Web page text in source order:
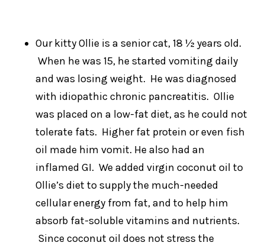
Our kitty Ollie is a senior cat, 18 ½ years old.
When he was 15, he started vomiting daily
and was losing weight. He was diagnosed
with idiopathic chronic pancreatitis. Ollie
was placed on a low-fat diet, as he could not
tolerate fats. Higher fat protein or even fish
oil made him vomit. He also had an
inflamed GI. We added virgin coconut oil to
Ollie’s diet to supply the much-needed
cellular energy from fat, and to help him
absorb fat-soluble vitamins and nutrients.
Since coconut oil does not stress the